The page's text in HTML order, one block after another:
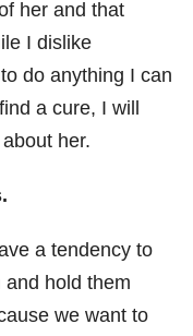
her and that
I dislike
do anything I can
a cure, I will
her.
a tendency to
hold them
we want to